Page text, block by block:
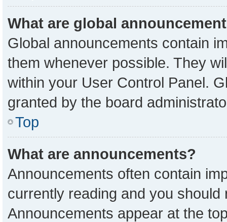
What are global
Global announcements contain
them whenever possible. They
within your User Control Panel.
granted by the board
Top
What are announcements?
Announcements often contain
currently reading and you
Announcements appear at the